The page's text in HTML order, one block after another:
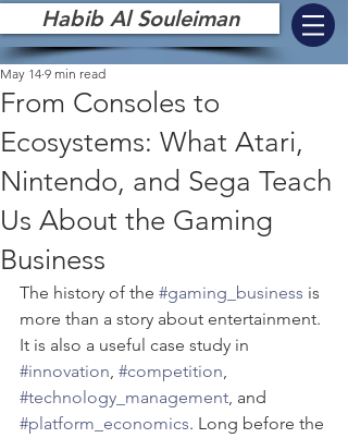
Habib Al Souleiman
From Consoles to
Ecosystems: What Atari,
Nintendo, and Sega Teach
Us About the Gaming
Business
May 14 9 min read
The history of the #gaming_business is
more than a story about entertainment.
It is also a useful case study in
#innovation, #competition,
#technology_management, and
#platform_economics. Long before the